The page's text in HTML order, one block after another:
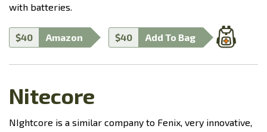
with batteries.
$40 Amazon $40 Add To Bag
Nitecore
NIghtcore is a similar company to Fenix, very innovative,